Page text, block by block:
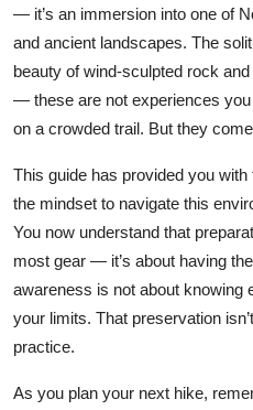
— it’s an immersion into one of
and ancient landscapes. The
beauty of wind-sculpted rock
— these are not experiences
on a crowded trail. But they
This guide has provided you
the mindset to navigate this
You now understand that
most gear — it’s about having
awareness is not about knowing
your limits. That preservation
practice.
As you plan your next hike,